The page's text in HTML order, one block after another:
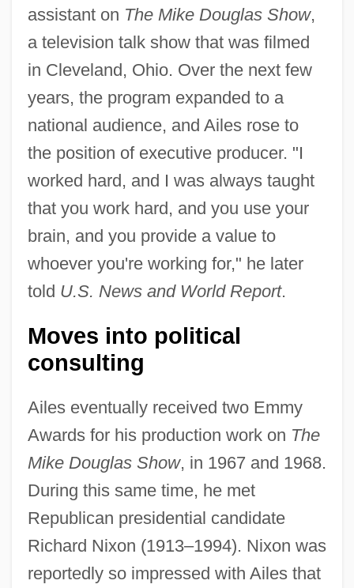
assistant on The Mike Douglas Show,
a television talk show that was filmed
in Cleveland, Ohio. Over the next few
years, the program expanded to a
national audience, and Ailes rose to
the position of executive producer. "I
worked hard, and I was always taught
that you work hard, and you use your
brain, and you provide a value to
whoever you're working for," he later
told U.S. News and World Report.
Moves into political
consulting
Ailes eventually received two Emmy
Awards for his production work on The
Mike Douglas Show, in 1967 and 1968.
During this same time, he met
Republican presidential candidate
Richard Nixon (1913–1994). Nixon was
reportedly so impressed with Ailes that